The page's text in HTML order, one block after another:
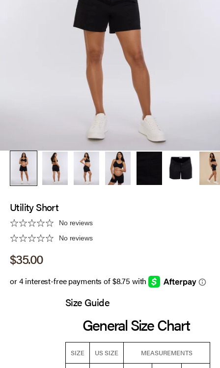
Utility Short
No reviews
No reviews
Sale price
$35.00
Size Guide
General Size Chart
SIZE US SIZE MEASUREMENTS